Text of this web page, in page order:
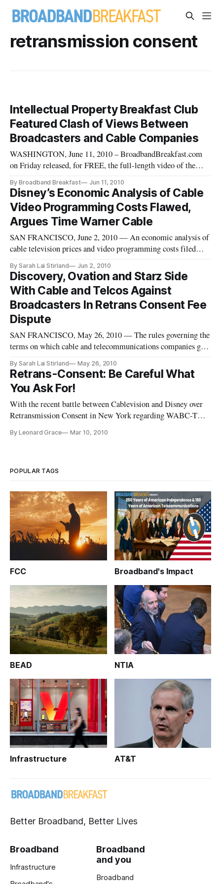
retransmission consent
Intellectual Property Breakfast Club
Featured Clash of Views Between
Broadcasters and Cable Companies
WASHINGTON, June 11, 2010 – BroadbandBreakfast.com
on Friday released, for FREE, the full-length video of the
“New Transmission Consent Battles and Licensing Video
Content.” The event included key industry officials from the
cable, broad
By Broadband Breakfast Jun 11, 2010
Disney’s Economic Analysis of Cable
Video Programming Costs Flawed,
Argues Time Warner Cable
SAN FRANCISCO, June 2, 2010 — An economic analysis of
cable television prices and video programming costs filed
the Walt Disney Company can’t be trusted because it
considers the wrong factors in its analysis, according to a
group of economic c
By Sarah Lai Stirland Jun 2, 2010
Discovery, Ovation and Starz Side
With Cable and Telcos Against
Broadcasters In Retrans Consent Fee
Dispute
SAN FRANCISCO, May 26, 2010 — The rules governing the
terms on which cable and telecommunications companies get
said a group of independent programmers in several recent
filings with the Federal Communications Commission. The
filings, f
By Sarah Lai Stirland May 26, 2010
Retrans-Consent: Be Careful What
You Ask For!
With the recent battle between Cablevision and Disney over
Retransmission Consent in New York regarding WABC-TV
producing a coalition of Cable Providers to petition the FCC
By Leonard Grace Mar 10, 2010
POPULAR TAGS
FCC Broadband's Impact
BEAD NTIA
Infrastructure AT&T
Better Broadband, Better Lives
Broadband
Infrastructure
Broadband
and you
Broadband